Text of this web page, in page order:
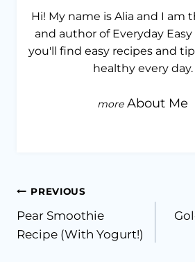
Hi! My name is Alia and I am
and author of Everyday Easy
you'll find easy recipes and
healthy every day.
About Me
Post
navigation
PREVIOUS
Pear Smoothie
Recipe (With Yogurt!)